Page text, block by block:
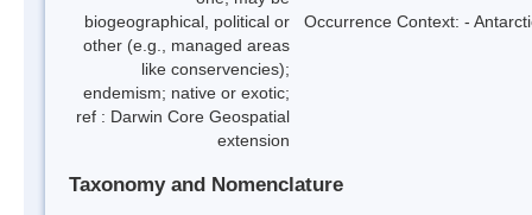
biogeographical, political or
other (e.g., managed areas
like conservencies);
endemism; native or exotic;
ref : Darwin Core Geospatial
extension
Occurrence Context: -
Taxonomy and Nomenclature